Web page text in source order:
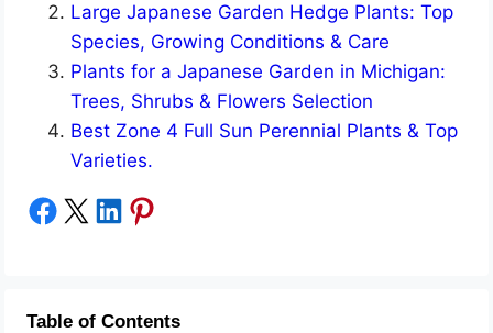
Large Japanese Garden Hedge Plants: Top
Species, Growing Conditions & Care
Plants for a Japanese Garden in Michigan:
Trees, Shrubs & Flowers Selection
Best Zone 4 Full Sun Perennial Plants & Top
Varieties.
Share on Facebook Share on X Share on LinkedIn Share on Pinterest
Table of Contents